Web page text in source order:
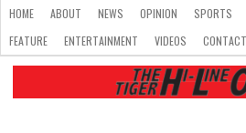
HOME ABOUT NEWS OPINION
SPORTS
FEATURE
ENTERTAINMENT VIDEOS CONTACT